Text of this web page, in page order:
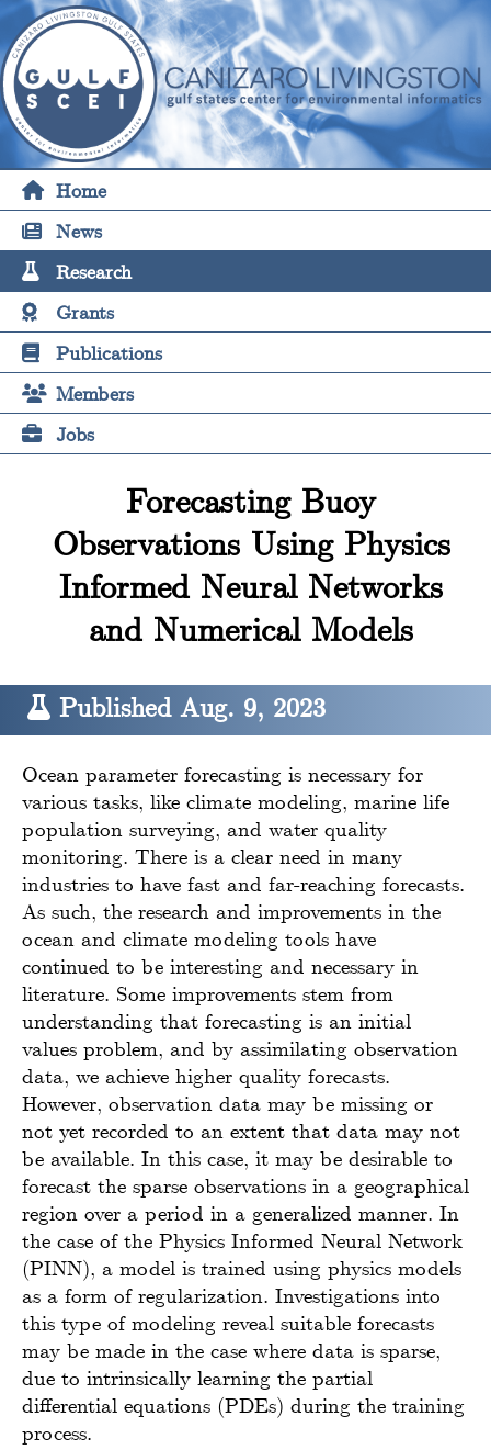
Home
News
Research
Grants
Publications
Members
Jobs
Forecasting Buoy
Observations Using Physics
Informed Neural Networks
and Numerical Models
Published Aug. 9, 2023
Ocean parameter forecasting is necessary for
various tasks, like climate modeling, marine life
population surveying, and water quality
monitoring. There is a clear need in many
industries to have fast and far-reaching forecasts.
As such, the research and improvements in the
ocean and climate modeling tools have
continued to be interesting and necessary in
literature. Some improvements stem from
understanding that forecasting is an initial
values problem, and by assimilating observation
data, we achieve higher quality forecasts.
However, observation data may be missing or
not yet recorded to an extent that data may not
be available. In this case, it may be desirable to
forecast the sparse observations in a geographical
region over a period in a generalized manner. In
the case of the Physics Informed Neural Network
(PINN), a model is trained using physics models
as a form of regularization. Investigations into
this type of modeling reveal suitable forecasts
may be made in the case where data is sparse,
due to intrinsically learning the partial
differential equations (PDEs) during the training
process.